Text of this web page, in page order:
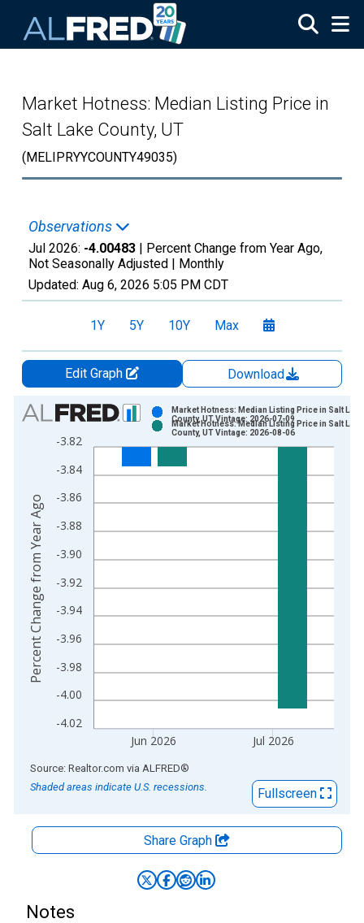
Market Hotness: Median Listing Price in
Salt Lake County, UT
(MELIPRYYCOUNTY49035)
Observations
Jul 2026: -4.00483 | Percent Change from Year Ago,
Not Seasonally Adjusted | Monthly
Updated: Aug 6, 2026 5:05 PM CDT
1Y 5Y 10Y Max
Edit Graph
Download
Chart
Bar chart with 2 data series.
View as data table, Chart
The chart has 1 X axis displaying xAxis. Data ranges from
The chart has 2 Y axes displaying Percent Change from Year
-4.02
-4.00
-3.98
-3.96
-3.94
-3.92
-3.90
-3.88
-3.86
-3.84
-3.82
Jun 2026 Jul 2026
Market Hotness: Median Listing Price in Salt Lake
County, UT Vintage: 2026-07-09
Market Hotness: Median Listing Price in Salt Lake
County, UT Vintage: 2026-08-06
Percent Change from Year Ago
End of interactive chart.
Source: Realtor.com via ALFRED®
Shaded areas indicate U.S. recessions.
Fullscreen
Share Graph
Notes